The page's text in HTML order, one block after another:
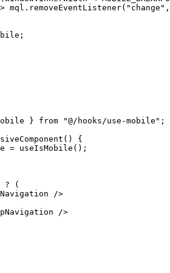
mql . removeEventListener( "change" ,
;
} from "@/hooks/use-mobile" ;
()
{
= useIsMobile () ;
? (
/>
/>